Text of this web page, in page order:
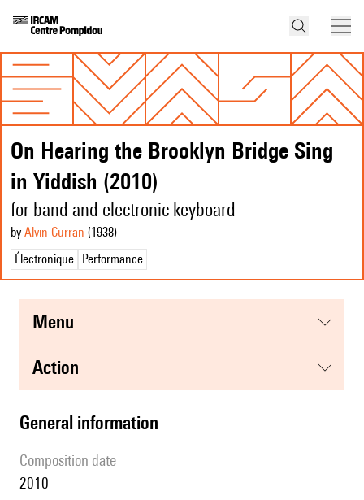
On Hearing the Brooklyn Bridge Sing
in Yiddish (2010)
for band and electronic keyboard
by Alvin Curran (1938)
Électronique
Performance
menu
action
general information
composition date
2010